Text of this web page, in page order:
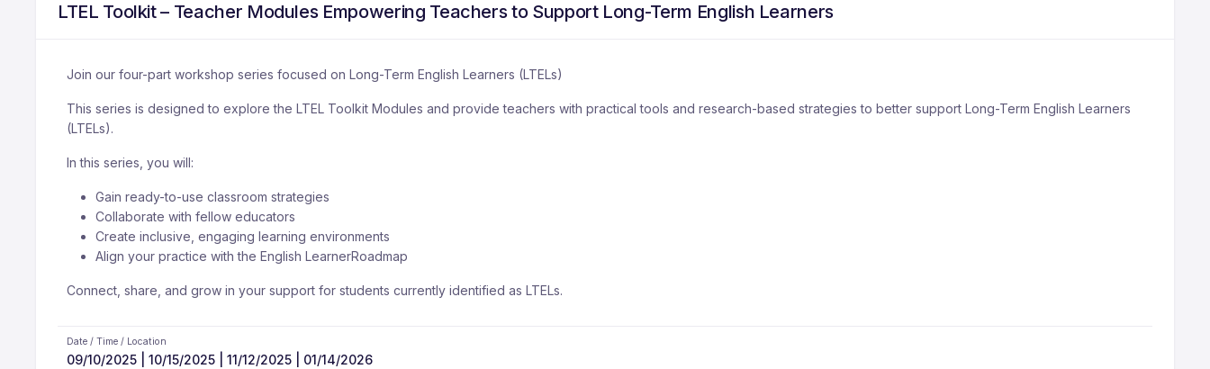
LTEL Toolkit – Teacher Modules Empowering Teachers to Support Long-Term English Learners
Join our four-part workshop series focused on Long-Term English Learners (LTELs)
This series is designed to explore the LTEL Toolkit Modules and provide teachers with practical tools and research-based strategies to better support Long-Term English Learners
(LTELs).
In this series, you will:
Gain ready-to-use classroom strategies
Collaborate with fellow educators
Create inclusive, engaging learning environments
Align your practice with the English LearnerRoadmap
Connect, share, and grow in your support for students currently identified as LTELs.
Date / Time / Location
09/10/2025 | 10/15/2025 | 11/12/2025 | 01/14/2026